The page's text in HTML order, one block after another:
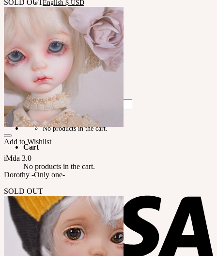
English $ USD
English € EUR
日本語 ￥ JPY
中文 $ USD
한국어 ￦ WON
LILA
English $ USD
English € EUR
日本語 ￥ JPY
中文 $ USD
한국어 ￦ WON
Search
for:
No products in the cart.
Cart
No products in the cart.
SOLD OUT
Add to Wishlist
iMda 3.0
Dorothy -Only one-
SOLD OUT